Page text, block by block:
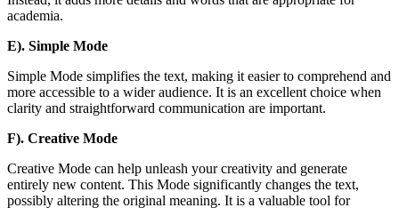
academia.
E). Simple Mode
Simple Mode simplifies the text, making it easier to comprehend and
more accessible to a wider audience. It is an excellent choice when
clarity and straightforward communication are important.
F). Creative Mode
Creative Mode can help unleash your creativity and generate
entirely new content. This Mode significantly changes the text,
possibly altering the original meaning. It is a valuable tool for